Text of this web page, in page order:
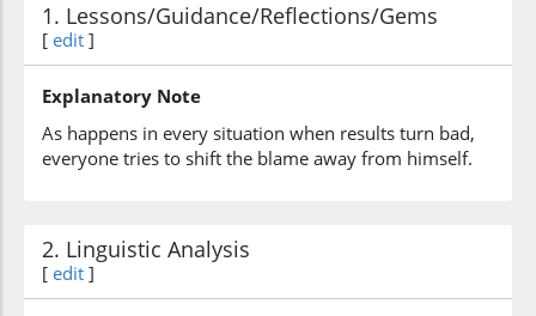
(68:29:6)
ẓālimīna
1. Lessons/Guidance/Reflections/Gems
[ edit ]
Explanatory Note
As happens in every situation when results turn bad,
everyone tries to shift the blame away from himself.
2. Linguistic Analysis
[ edit ]